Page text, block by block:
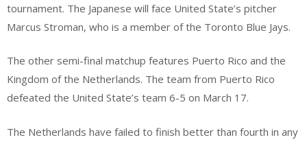
tournament. The Japanese will face United State’s pitcher
Marcus Stroman, who is a member of the Toronto Blue Jays.
The other semi-final matchup features Puerto Rico and the
Kingdom of the Netherlands. The team from Puerto Rico
defeated the United State’s team 6-5 on March 17.
The Netherlands have failed to finish better than fourth in any